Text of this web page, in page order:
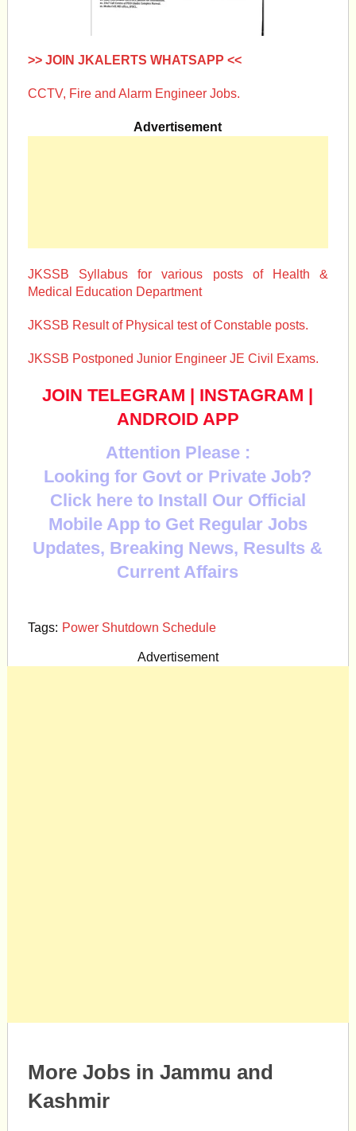
>> JOIN JKALERTS WHATSAPP <<
CCTV, Fire and Alarm Engineer Jobs.
Advertisement
JKSSB Syllabus for various posts of Health &
Medical Education Department
JKSSB Result of Physical test of Constable posts.
JKSSB Postponed Junior Engineer JE Civil Exams.
JOIN TELEGRAM | INSTAGRAM |
ANDROID APP
Attention Please :
Looking for Govt or Private Job?
Click here to Install Our Official
Mobile App to Get Regular Jobs
Updates, Breaking News, Results &
Current Affairs
Tags: Power Shutdown Schedule
Advertisement
More Jobs in Jammu and
Kashmir